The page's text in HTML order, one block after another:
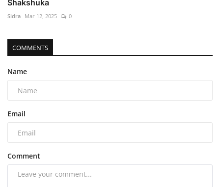
Shakshuka
Sidra Mar 12, 2025 0
COMMENTS
Name
Email
Comment